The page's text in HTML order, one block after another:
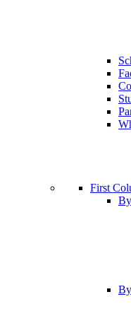
First